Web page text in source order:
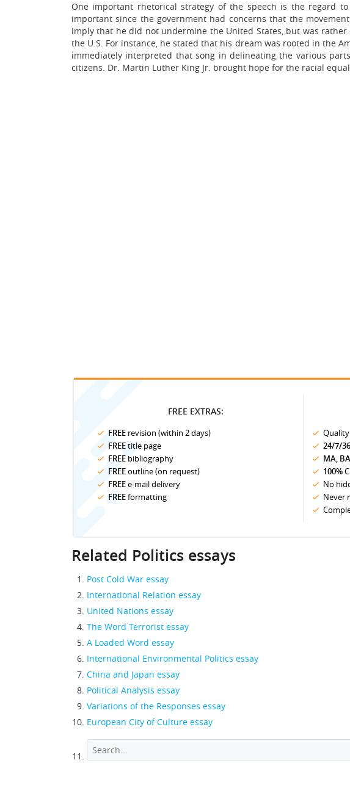
One important rhetorical strategy of the speech is the regard
important since the government had concerns that the
imply that he did not undermine the United States, but was
the U.S. For instance, he stated that his dream was rooted in the
immediately interpreted that song in delineating the various
citizens. Dr. Martin Luther King Jr. brought hope for the racial
FREE EXTRAS:
FREE revision (within 2 days)
FREEtitle page
FREE bibliography
FREEoutline (on request)
FREEe-mail delivery
FREEformatting
24/7/
MA,
100%
No
Never
Related Politics essays
Post Cold War essay
International Relation essay
United Nations essay
The Word Terrorist essay
A Loaded Word essay
International Environmental Politics essay
China and Japan essay
Political Analysis essay
Variations of the Responses essay
European City of Culture essay